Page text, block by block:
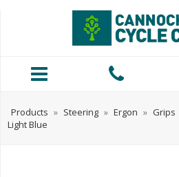
Products » Steering » Ergon » Grips
Light Blue